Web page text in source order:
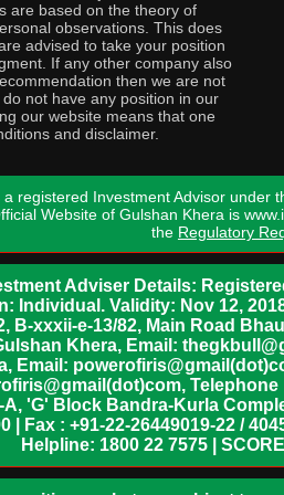
are based on the theory of
observations. This does
advised to take your position
If any other company also
then we are not
not have any position in our
our website means that one
and disclaimer.
registered Investment Advisor under
Website of Gulshan Khera is
the Regulatory
Adviser Details:
Individual. Validity: Nov 12,
B-xxxii-e-13/82, Main Road
Khera, Email:
Email:
'G' Block Bandra-Kurla
| Fax : +91-22-26449019-22 /
Helpline: 1800 22 7575 |